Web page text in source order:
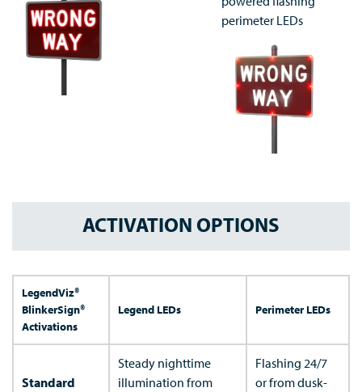
perimeter LEDs
ACTIVATION OPTIONS
LegendViz®
BlinkerSign®
Activations
Legend LEDs Perimeter LEDs
Standard
Steady nighttime
illumination from
Flashing 24/7
or from dusk-